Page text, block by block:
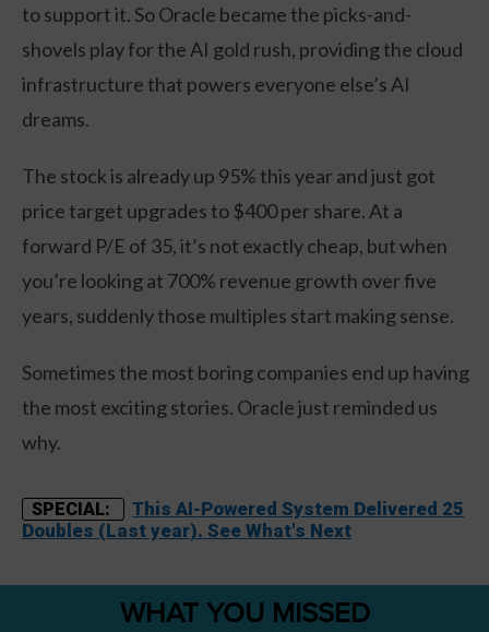
to support it. So Oracle became the picks-and-
shovels play for the AI gold rush, providing the cloud
infrastructure that powers everyone else’s AI
dreams.
The stock is already up 95% this year and just got
price target upgrades to $400 per share. At a
forward P/E of 35, it’s not exactly cheap, but when
you’re looking at 700% revenue growth over five
years, suddenly those multiples start making sense.
Sometimes the most boring companies end up having
the most exciting stories. Oracle just reminded us
why.
SPECIAL:
This AI-Powered System Delivered 25
Doubles (Last year). See What's Next
WHAT YOU MISSED